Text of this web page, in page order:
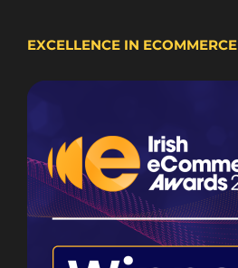
EXCELLENCE IN ECOMMERCE